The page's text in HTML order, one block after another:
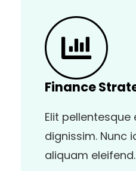
Finance
Elit
dignissim. Nunc
aliquam eleifend.